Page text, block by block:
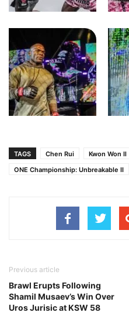
TAGS Chen Rui
Kwon Won Il
ONE Championship: Unbreakable II
Previous article
Brawl Erupts Following
Shamil Musaev’s Win Over
Uros Jurisic at KSW 58